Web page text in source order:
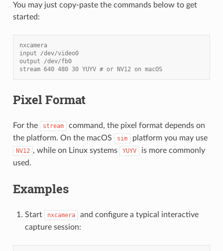
You may just copy-paste the commands below to get
started:
nxcamera
input /dev/video0
output /dev/fb0
stream 640 480 30 YUYV # or NV12 on macOS
Pixel Format
For the stream
command, the pixel format depends on
the platform. On the macOS
sim platform you may use
NV12 , while on Linux systems YUYV
is more commonly
used.
Examples
Start nxcamera
and configure a typical interactive
capture session: